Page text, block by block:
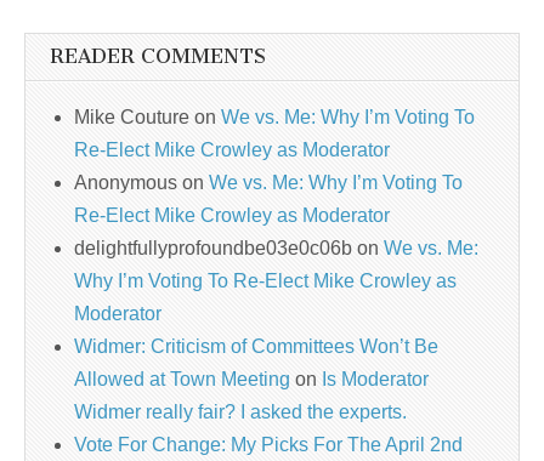
READER COMMENTS
Mike Couture on We vs. Me: Why I’m Voting To
Re-Elect Mike Crowley as Moderator
Anonymous on We vs. Me: Why I’m Voting To
Re-Elect Mike Crowley as Moderator
delightfullyprofoundbe03e0c06b on We vs. Me:
Why I’m Voting To Re-Elect Mike Crowley as
Moderator
Widmer: Criticism of Committees Won’t Be
Allowed at Town Meeting on Is Moderator
Widmer really fair? I asked the experts.
Vote For Change: My Picks For The April 2nd